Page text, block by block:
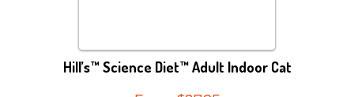
Hill’s™ Science Diet™ Adult Indoor Cat